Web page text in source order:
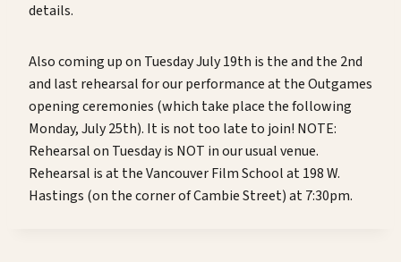
details.
Also coming up on Tuesday July 19th is the and the 2nd
and last rehearsal for our performance at the Outgames
opening ceremonies (which take place the following
Monday, July 25th). It is not too late to join! NOTE:
Rehearsal on Tuesday is NOT in our usual venue.
Rehearsal is at the Vancouver Film School at 198 W.
Hastings (on the corner of Cambie Street) at 7:30pm.